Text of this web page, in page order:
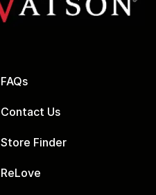
FAQs
Contact Us
Store Finder
ReLove